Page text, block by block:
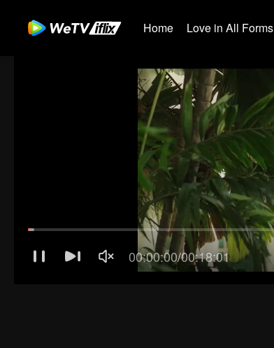
Home Love in All Forms